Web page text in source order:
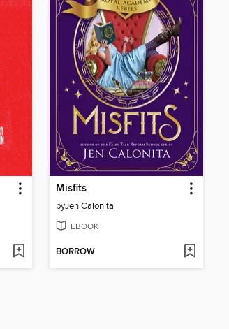
Misfits
byJen Calonita
EBOOK
BORROW